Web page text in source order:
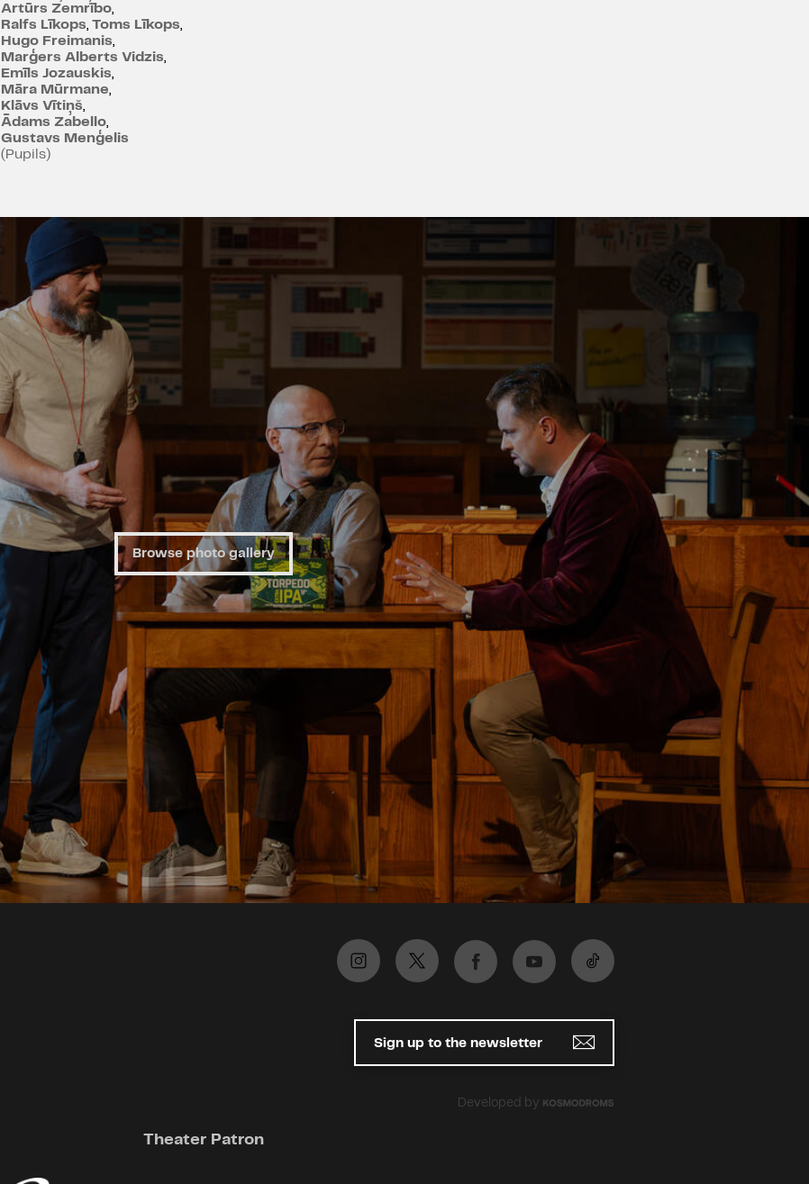
Artūrs Zemrībo,
Ralfs Līkops, Toms Līkops,
Hugo Freimanis,
Marģers Alberts Vidzis,
Emīls Jozauskis,
Māra Mūrmane,
Klāvs Vītiņš,
Ādams Zabello,
Gustavs Menģelis
(Pupils)
Browse photo gallery
Sign up to the newsletter
Developed by
Theater Patron